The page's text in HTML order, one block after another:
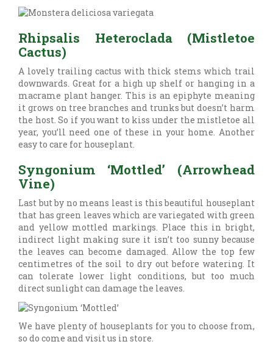
Rhipsalis Heteroclada (Mistletoe
Cactus)
A lovely trailing cactus with thick stems which trail
downwards. Great for a high up shelf or hanging in a
macrame plant hanger. This is an epiphyte meaning
it grows on tree branches and trunks but doesn’t harm
the host. So if you want to kiss under the mistletoe all
year, you’ll need one of these in your home. Another
easy to care for houseplant.
Syngonium ‘Mottled’ (Arrowhead
Vine)
Last but by no means least is this beautiful houseplant
that has green leaves which are variegated with green
and yellow mottled markings. Place this in bright,
indirect light making sure it isn’t too sunny because
the leaves can become damaged. Allow the top few
centimetres of the soil to dry out before watering. It
can tolerate lower light conditions, but too much
direct sunlight can damage the leaves.
We have plenty of houseplants for you to choose from,
so do come and visit us in store.